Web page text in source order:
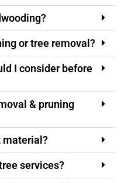
or tree removal?
I consider before
& pruning
material?
services?